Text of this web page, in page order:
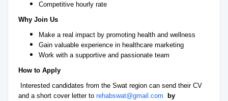
Competitive hourly rate
Why Join Us
Make a real impact by promoting health and wellness
Gain valuable experience in healthcare marketing
Work with a supportive and passionate team
How to Apply
Interested candidates from the Swat region can send their CV
and a short cover letter to rehabswat@gmail.com by